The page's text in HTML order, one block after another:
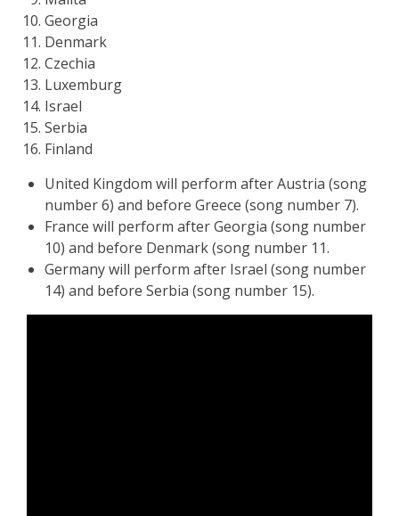
Georgia
Denmark
Czechia
Luxemburg
Israel
Serbia
Finland
United Kingdom will perform after Austria (song
number 6) and before Greece (song number 7).
France will perform after Georgia (song number
10) and before Denmark (song number 11.
Germany will perform after Israel (song number
14) and before Serbia (song number 15).